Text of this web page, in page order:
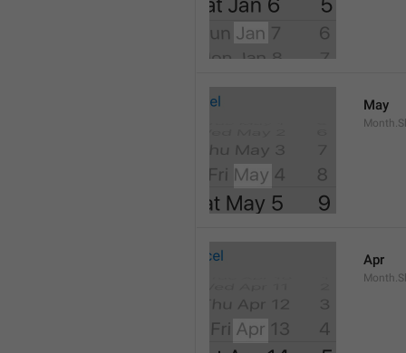
May
Apr